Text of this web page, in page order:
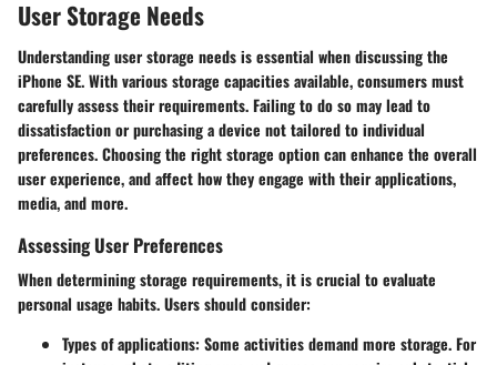
User Storage Needs
Understanding user storage needs is essential when discussing the
iPhone SE. With various storage capacities available, consumers must
carefully assess their requirements. Failing to do so may lead to
dissatisfaction or purchasing a device not tailored to individual
preferences. Choosing the right storage option can enhance the overall
user experience, and affect how they engage with their applications,
media, and more.
Assessing User Preferences
When determining storage requirements, it is crucial to evaluate
personal usage habits. Users should consider:
Types of applications: Some activities demand more storage. For